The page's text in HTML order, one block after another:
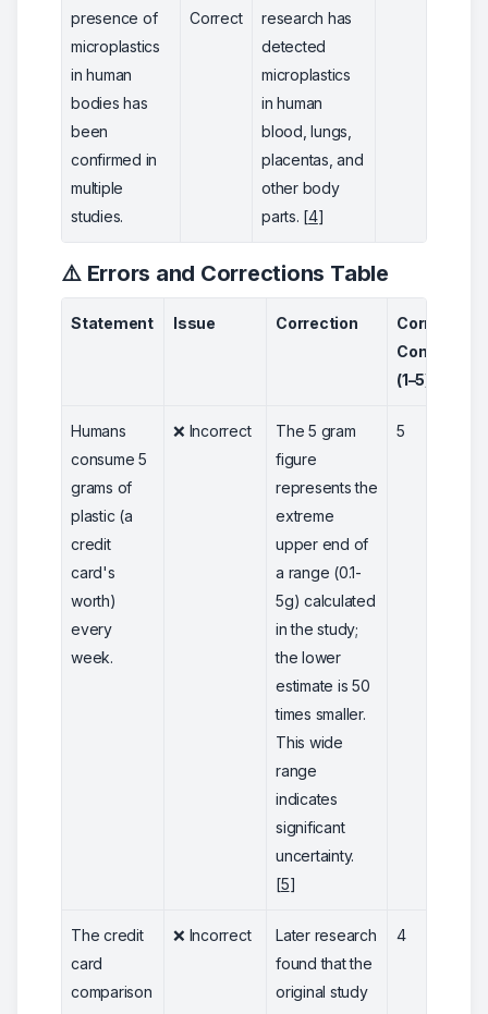
presence of
microplastics
in human
bodies has
been
confirmed in
multiple
studies.
Correct
research has
detected
microplastics
in human
blood, lungs,
placentas, and
other body
parts. [4]
⚠️ Errors and Corrections Table
Statement Issue Correction
Correction
Confidence
(1–5)
Humans
consume 5
grams of
plastic (a
credit
card's
worth)
every
week.
❌ Incorrect
The 5 gram
figure
represents the
extreme
upper end of
a range (0.1-
5g) calculated
in the study;
the lower
estimate is 50
times smaller.
This wide
range
indicates
significant
uncertainty.
[5]
5
The credit
card
comparison
❌ Incorrect
Later research
found that the
original study
4